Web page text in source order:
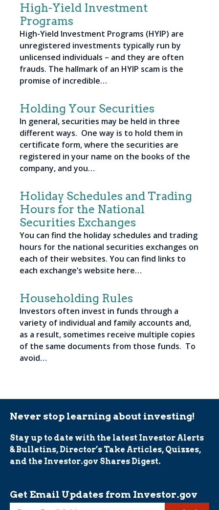
High-Yield Investment
Programs
High-Yield Investment Programs (HYIP) are
unregistered investments typically run by
unlicensed individuals – and they are often
frauds. The hallmark of an HYIP scam is the
promise of incredible…
Holding Your Securities
In general, securities may be held in three
different ways. One way is to hold them in
certificate form, where the securities are
registered in your name on the books of the
company, and you…
Holiday Schedules and Trading
Hours for the National
Securities Exchanges
You can find the holiday schedules and trading
hours for the national securities exchanges on
each of their websites. You can find links to
each exchange’s website here…
Householding Rules
Investors often invest in funds through a
variety of individual and family accounts and,
as a result, sometimes receive multiple copies
of the same documents from those funds. To
avoid…
Never stop learning about investing!
Stay up to date with the latest Investor Alerts
& Bulletins, Director’s Take Articles, Quizzes,
and the Investor.gov Shares Digest.
Get Email Updates from Investor.gov